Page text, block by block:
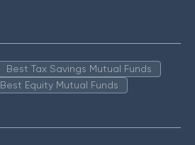
Best Tax Savings Mutual Funds
Best Equity Mutual Funds